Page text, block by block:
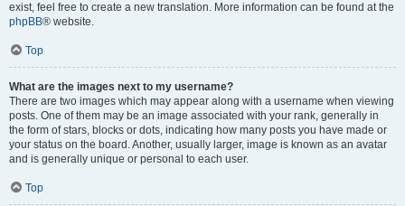
exist, feel free to create a new translation. More information can be found at the
phpBB® website.
Top
What are the images next to my username?
There are two images which may appear along with a username when viewing
posts. One of them may be an image associated with your rank, generally in
the form of stars, blocks or dots, indicating how many posts you have made or
your status on the board. Another, usually larger, image is known as an avatar
and is generally unique or personal to each user.
Top